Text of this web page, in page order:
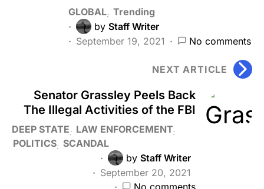
GLOBAL Trending
by Staff Writer
September 19, 2021
No comments
NEXT ARTICLE
Senator Grassley Peels Back
The Illegal Activities of the FBI
DEEP STATE
LAW ENFORCEMENT
POLITICS SCANDAL
by Staff Writer
September 20, 2021
No comments